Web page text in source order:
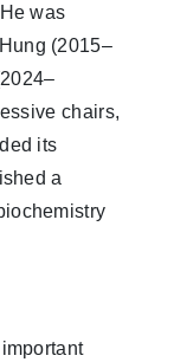
was
(2015–
chairs,
its
a